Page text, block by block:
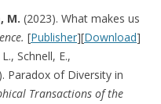
M. (2023). What makes us
[Publisher][Download]
Schnell, E.,
Paradox of Diversity in
Transactions of the